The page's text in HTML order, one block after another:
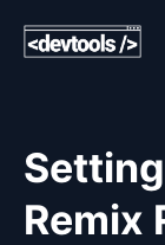
Remix